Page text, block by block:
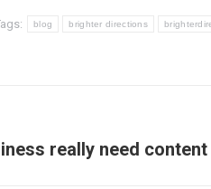
blog brighter directions
really need